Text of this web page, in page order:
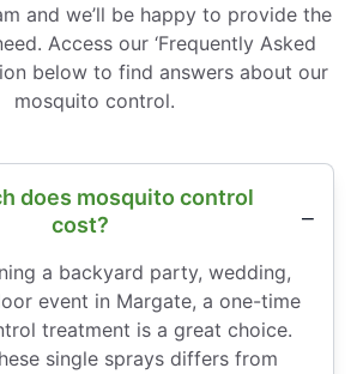
and we’ll be happy to provide the
Access our ‘Frequently Asked
below to find answers about our
mosquito control.
does mosquito control
cost?
a backyard party, wedding,
event in Margate, a one-time
treatment is a great choice.
single sprays differs from